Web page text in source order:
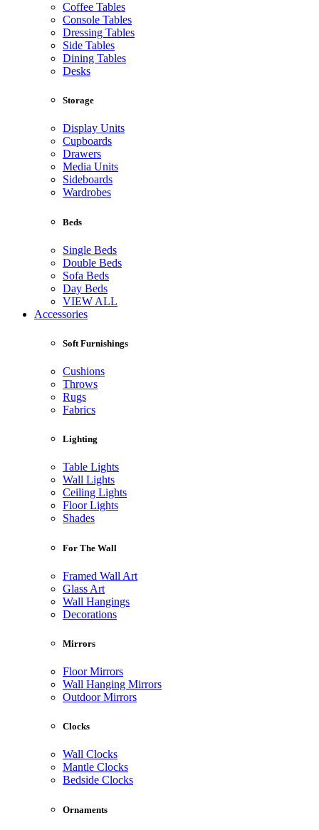
Coffee Tables
Console Tables
Dressing Tables
Side Tables
Dining Tables
Desks
Storage
Display Units
Cupboards
Drawers
Media Units
Sideboards
Wardrobes
Beds
Single Beds
Double Beds
Sofa Beds
Day Beds
VIEW ALL
Accessories
Soft Furnishings
Cushions
Throws
Rugs
Fabrics
Lighting
Table Lights
Wall Lights
Ceiling Lights
Floor Lights
Shades
For The Wall
Framed Wall Art
Glass Art
Wall Hangings
Decorations
Mirrors
Floor Mirrors
Wall Hanging Mirrors
Outdoor Mirrors
Clocks
Wall Clocks
Mantle Clocks
Bedside Clocks
Ornaments